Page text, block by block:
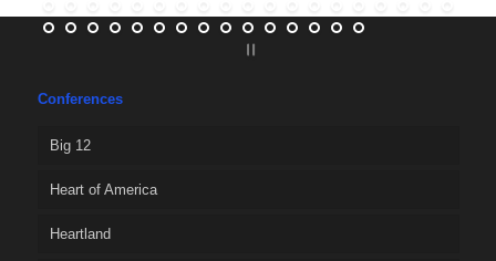
Conferences
Big 12
Heart of America
Heartland